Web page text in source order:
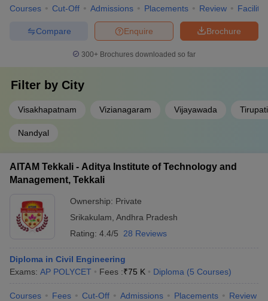
Courses Cut-Off Admissions Placements Review
Brochure
Enquire
Compare
300+ Brochures downloaded so far
Filter by City
Visakhapatnam Vizianagaram Vijayawada Tirupati
Nandyal
AITAM Tekkali - Aditya Institute of Technology and
Management, Tekkali
Ownership: Private
Srikakulam Andhra Pradesh
Rating: 4.4/5 28 Reviews
Diploma in Civil Engineering
Exams: AP POLYCET Fees :₹75 K Diploma (5 Courses)
Courses Fees Cut-Off Admissions Placements Review